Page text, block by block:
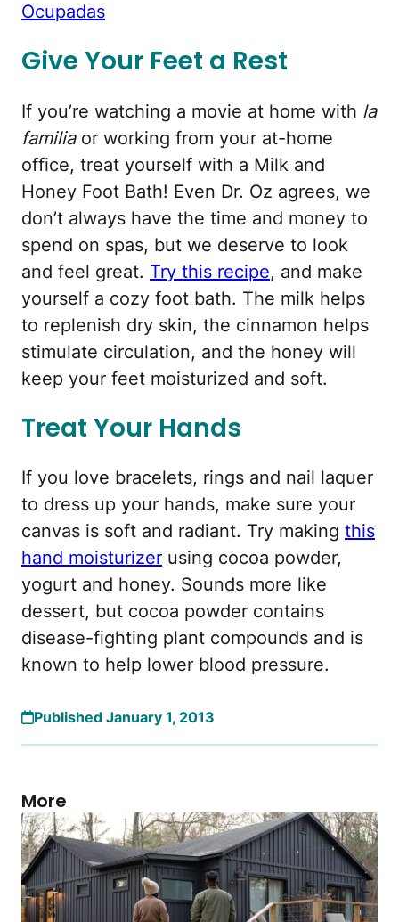
Ocupadas
Give Your Feet a Rest
If you’re watching a movie at home with la
familiaor working from your at-home
office, treat yourself with a Milk and
Honey Foot Bath! Even Dr. Oz agrees, we
don’t always have the time and money to
spend on spas, but we deserve to look
and feel great. Try this recipe, and make
yourself a cozy foot bath. The milk helps
to replenish dry skin, the cinnamon helps
stimulate circulation, and the honey will
keep your feet moisturized and soft.
Treat Your Hands
If you love bracelets, rings and nail laquer
to dress up your hands, make sure your
canvas is soft and radiant. Try making this
hand moisturizer using cocoa powder,
yogurt and honey. Sounds more like
dessert, but cocoa powder contains
disease-fighting plant compounds and is
known to help lower blood pressure.
Published January 1, 2013
More